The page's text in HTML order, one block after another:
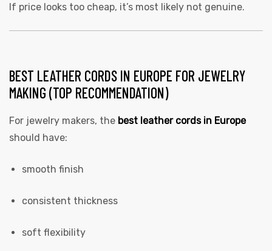
If price looks too cheap, it’s most likely not genuine.
BEST LEATHER CORDS IN EUROPE FOR JEWELRY
MAKING (TOP RECOMMENDATION)
For jewelry makers, the best leather cords in Europe
should have:
smooth finish
consistent thickness
soft flexibility